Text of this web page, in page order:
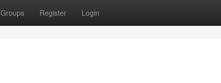
Groups Register Login